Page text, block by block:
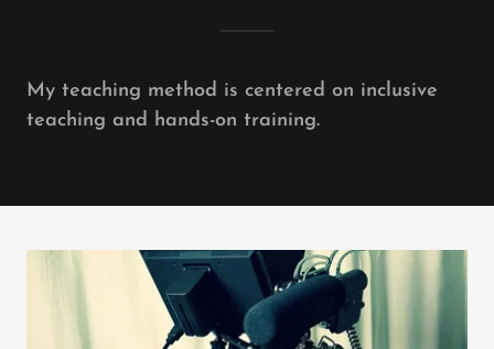
My teaching method is centered on inclusive
teaching and hands-on training.